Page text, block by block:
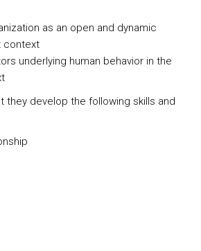
as an open and dynamic
context
underlying human behavior in the
they develop the following skills and